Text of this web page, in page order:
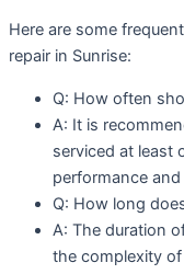
Here are some
repair in Sunrise:
Q: How often
A: It is
serviced at least
performance
Q: How long
A: The duration
the complexity